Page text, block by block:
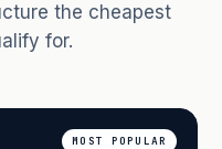
the cheapest
for.
MOST POPULAR